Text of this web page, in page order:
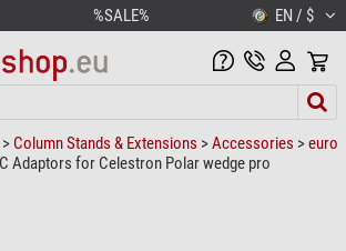
%SALE% EN / $
> Column Stands & Extensions >Accessories >euro
Adaptors for Celestron Polar wedge pro